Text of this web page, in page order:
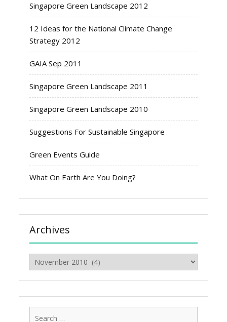
Singapore Green Landscape 2012
12 Ideas for the National Climate Change
Strategy 2012
GAIA Sep 2011
Singapore Green Landscape 2011
Singapore Green Landscape 2010
Suggestions For Sustainable Singapore
Green Events Guide
What On Earth Are You Doing?
Archives
Archives